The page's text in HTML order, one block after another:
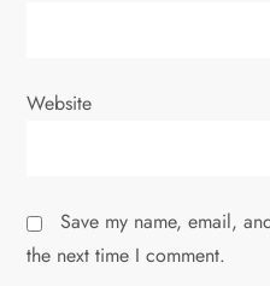
Website
Save my name, email,
the next time I comment.